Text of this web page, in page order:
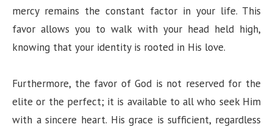
mercy remains the constant factor in your life. This
favor allows you to walk with your head held high,
knowing that your identity is rooted in His love.
Furthermore, the favor of God is not reserved for the
elite or the perfect; it is available to all who seek Him
with a sincere heart. His grace is sufficient, regardless